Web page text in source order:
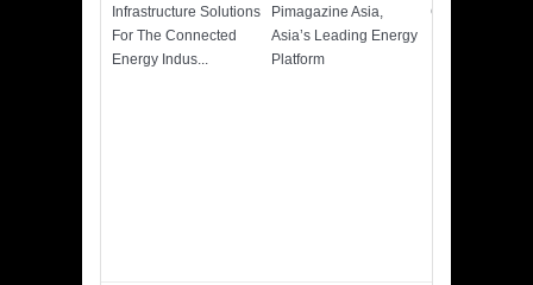
Infrastructure Solutions
For The Connected
Energy Indus...
Pimagazine Asia,
Asia’s Leading Energy
Platform
Cummins